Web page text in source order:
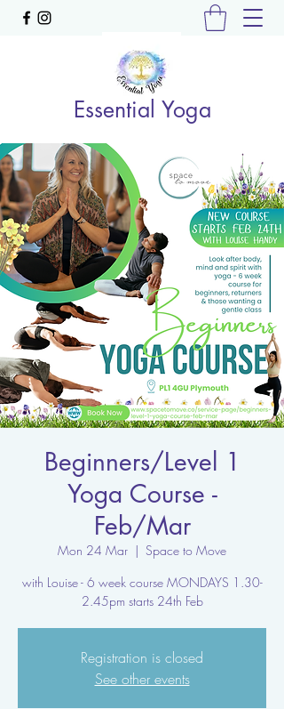
Essential Yoga
Beginners/Level 1
Yoga Course -
Feb/Mar
Mon 24 Mar
  |
Space to Move
with Louise - 6 week course MONDAYS 1.30-
2.45pm starts 24th Feb
Registration is closed
See other events